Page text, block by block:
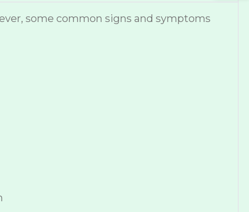
some common signs and symptoms